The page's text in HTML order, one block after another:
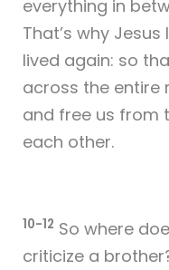
everything in
That’s why
lived again: so
across the entire
and free us from
each other.
10-12 So where
criticize a